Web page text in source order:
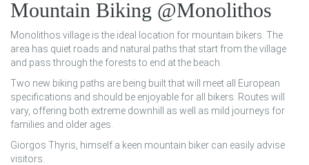
Mountain Biking @Monolithos
Monolithos village is the ideal location for mountain bikers. The
area has quiet roads and natural paths that start from the village
and pass through the forests to end at the beach.
Two new biking paths are being built that will meet all European
specifications and should be enjoyable for all bikers. Routes will
vary, offering both extreme downhill as well as mild journeys for
families and older ages.
Giorgos Thyris, himself a keen mountain biker can easily advise
visitors.